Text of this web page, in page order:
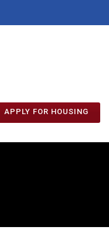
APPLY FOR HOUSING